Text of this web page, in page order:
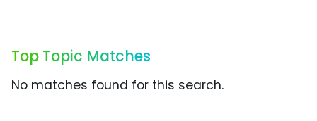
Top Topic Matches
No matches found for this search.